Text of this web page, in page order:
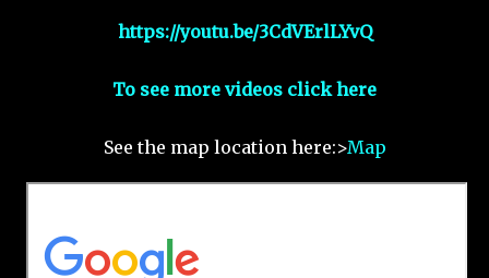
https://youtu.be/3CdVErlLYvQ
To see more videos click here
See the map location here:>Map